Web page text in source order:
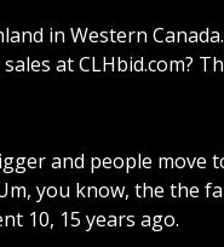
in Western Canada.
sales atCLHbid.com?
and people move
you know, the the
10, 15 years ago.